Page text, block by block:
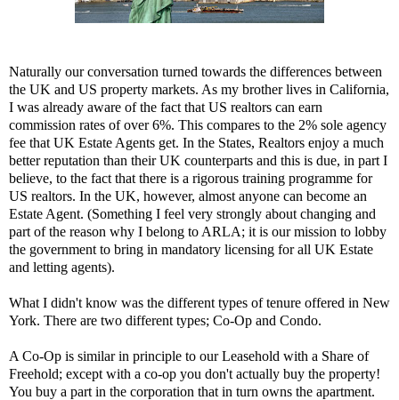
Naturally our conversation turned towards the differences between
the UK and US property markets. As my brother lives in California,
I was already aware of the fact that US realtors can earn
commission rates of over 6%. This compares to the 2% sole agency
fee that UK Estate Agents get. In the States, Realtors enjoy a much
better reputation than their UK counterparts and this is due, in part I
believe, to the fact that there is a rigorous training programme for
US realtors. In the UK, however, almost anyone can become an
Estate Agent. (Something I feel very strongly about changing and
part of the reason why I belong to ARLA; it is our mission to lobby
the government to bring in mandatory licensing for all UK Estate
and letting agents).
What I didn't know was the different types of tenure offered in New
York. There are two different types; Co-Op and Condo.
A Co-Op is similar in principle to our Leasehold with a Share of
Freehold; except with a co-op you don't actually buy the property!
You buy a part in the corporation that in turn owns the apartment.